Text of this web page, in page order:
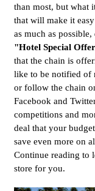
than most, but what
that will make it
as much as
"Hotel Special
that the chain is
like to be notified of
or follow the chain
Facebook and
competitions and
deal that your
save even more on
Continue reading to
store for you.